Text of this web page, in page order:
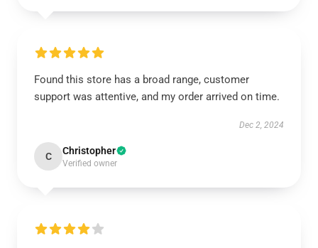
Found this store has a broad range, customer
support was attentive, and my order arrived on time.
Dec 2, 2024
C Christopher
Verified owner